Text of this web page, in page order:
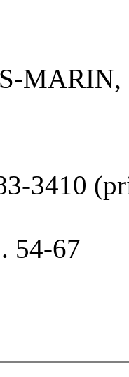
3410
54-67